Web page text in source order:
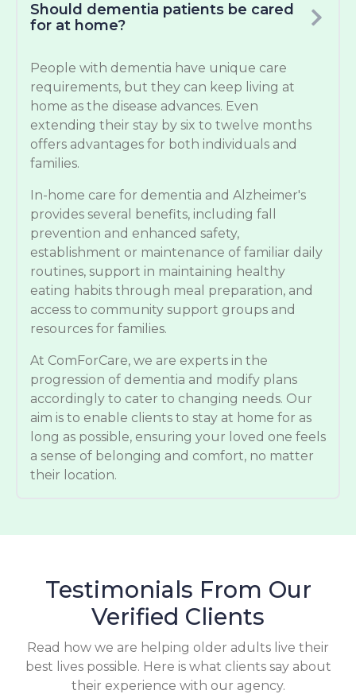
Should dementia patients be cared
for at home?
People with dementia have unique care
requirements, but they can keep living at
home as the disease advances. Even
extending their stay by six to twelve months
offers advantages for both individuals and
families.
In-home care for dementia and Alzheimer's
provides several benefits, including fall
prevention and enhanced safety,
establishment or maintenance of familiar daily
routines, support in maintaining healthy
eating habits through meal preparation, and
access to community support groups and
resources for families.
At ComForCare, we are experts in the
progression of dementia and modify plans
accordingly to cater to changing needs. Our
aim is to enable clients to stay at home for as
long as possible, ensuring your loved one feels
a sense of belonging and comfort, no matter
their location.
Testimonials From Our
Verified Clients
Read how we are helping older adults live their
best lives possible. Here is what clients say about
their experience with our agency.